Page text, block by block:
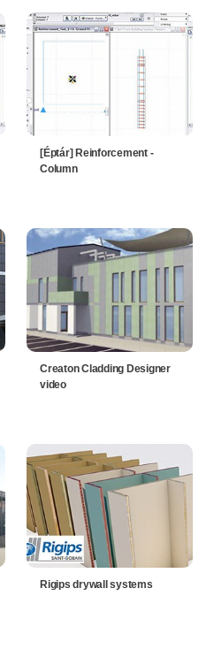
[Éptár] Reinforcement -
Column
Creaton Cladding Designer
video
Rigips drywall systems